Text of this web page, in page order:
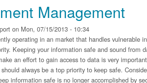
Management
on Mon, 07/15/2013 - 10:34
operating in an market that handles vulnerable
Keeping your information safe and sound from
an effort to gain access to data is very
always be a top priority to keep safe.
information safe is no longer accomplished by